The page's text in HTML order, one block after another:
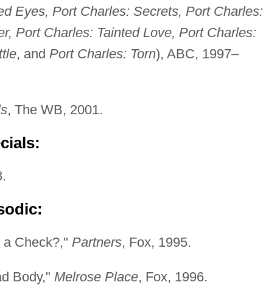
Eyes, Port Charles: Secrets, Port Charles:
Port Charles: Tainted Love, Port Charles:
, and Port Charles: Torn), ABC, 1997–
, The WB, 2001.
Check?," Partners, Fox, 1995.
Body," Melrose Place, Fox, 1996.